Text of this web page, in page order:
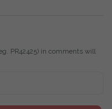
PR42425) in comments will